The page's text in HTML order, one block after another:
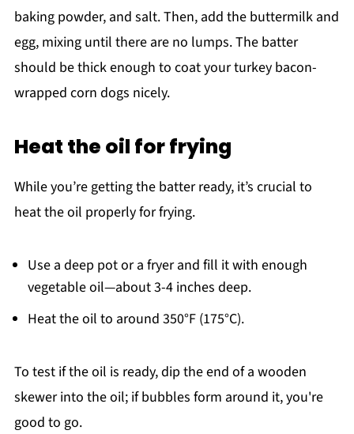
baking powder, and salt. Then, add the buttermilk and
egg, mixing until there are no lumps. The batter
should be thick enough to coat your turkey bacon-
wrapped corn dogs nicely.
Heat the oil for frying
While you’re getting the batter ready, it’s crucial to
heat the oil properly for frying.
Use a deep pot or a fryer and fill it with enough
vegetable oil—about 3-4 inches deep.
Heat the oil to around 350°F (175°C).
To test if the oil is ready, dip the end of a wooden
skewer into the oil; if bubbles form around it, you're
good to go.